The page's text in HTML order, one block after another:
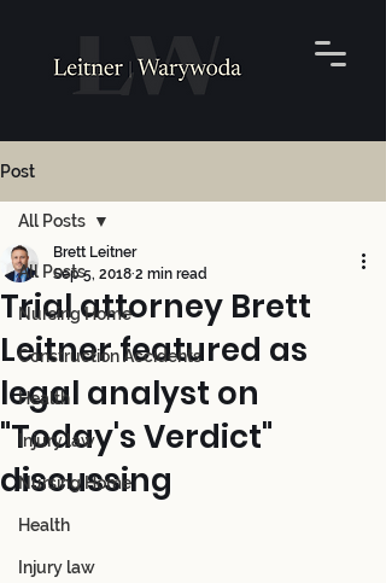
Post
All Posts
Nursing Home
Construction Accidents
Health
Injury law
Nursing Home
Health
Injury law
All Posts
Trial attorney Brett
Leitner featured as
legal analyst on
"Today's Verdict"
discussing
Brett Leitner
Sep 5, 2018 2 min read